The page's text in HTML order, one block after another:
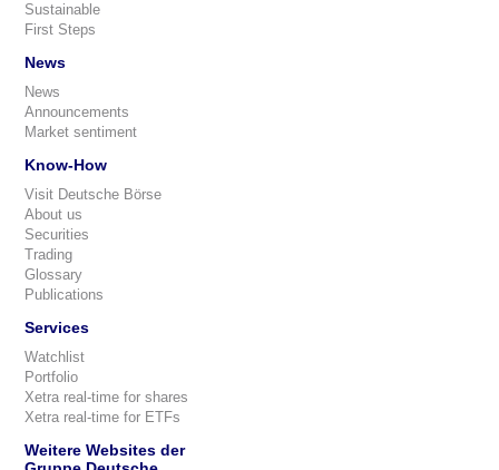
Sustainable
First Steps
News
News
Announcements
Market sentiment
Know-How
Visit Deutsche Börse
About us
Securities
Trading
Glossary
Publications
Services
Watchlist
Portfolio
Xetra real-time for shares
Xetra real-time for ETFs
Weitere Websites der